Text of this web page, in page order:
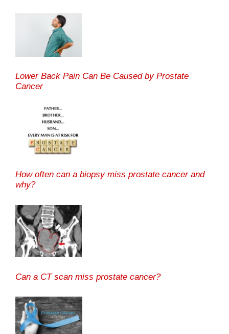
Lower Back Pain Can Be Caused by Prostate
Cancer
How often can a biopsy miss prostate cancer and
why?
Can a CT scan miss prostate cancer?